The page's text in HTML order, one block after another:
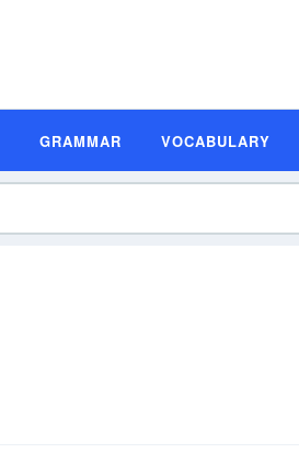
GRAMMAR VOCABULARY